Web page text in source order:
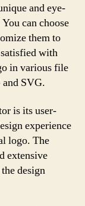
and eye-
can choose
them to
with
in various file
SVG.
is its user-
experience
logo. The
extensive
design